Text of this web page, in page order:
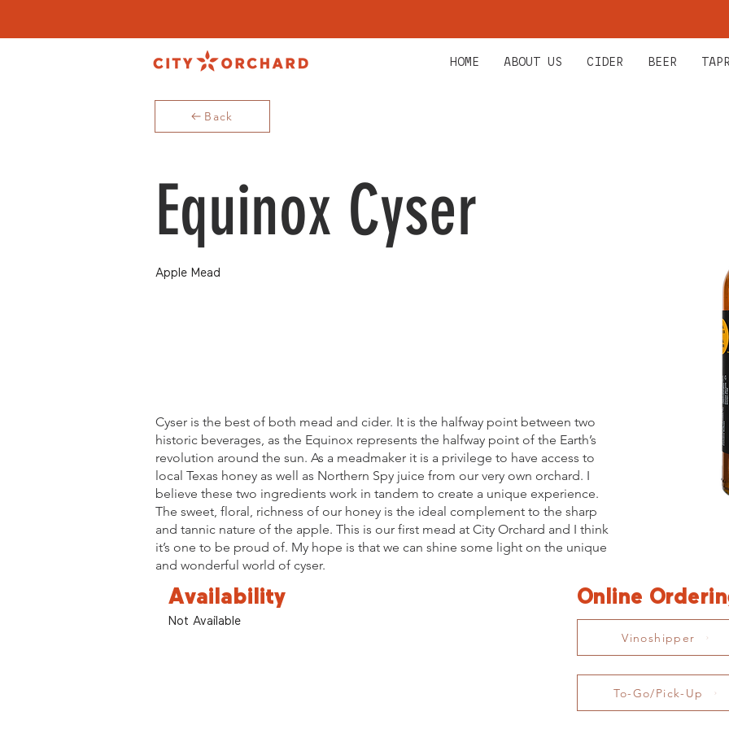
HOME ABOUT US CIDER BEER
Back
Equinox Cyser
Apple Mead
Cyser is the best of both mead and cider. It is the halfway point between two
historic beverages, as the Equinox represents the halfway point of the Earth’s
revolution around the sun. As a meadmaker it is a privilege to have access to
local Texas honey as well as Northern Spy juice from our very own orchard. I
believe these two ingredients work in tandem to create a unique experience.
The sweet, floral, richness of our honey is the ideal complement to the sharp
and tannic nature of the apple. This is our first mead at City Orchard and I think
it’s one to be proud of. My hope is that we can shine some light on the unique
and wonderful world of cyser.
Availability
Not Available
Online
Vinoshipper
To-Go/Pick-Up